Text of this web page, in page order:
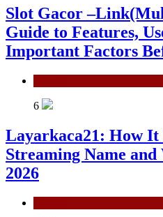
Slot Gacor
Guide to Features,
Important Factors
6
Layarkaca21: How It
Streaming Name
2026